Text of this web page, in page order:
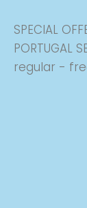
SPECIAL
PORTUGAL
regular -